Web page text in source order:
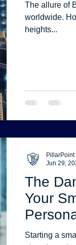
The allure of
worldwide. However, as Bitcoin’s price has
heights...
The
Your
Your
Starting a
PillarPoint
Jun 29,